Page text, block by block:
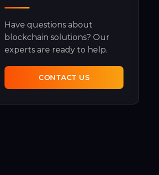
Have questions about
blockchain solutions? Our
experts are ready to help.
CONTACT US